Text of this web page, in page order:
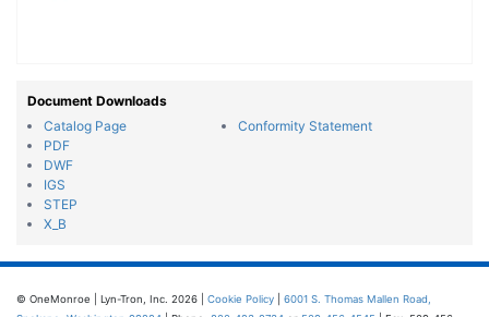
Document Downloads
Catalog Page
PDF
DWF
IGS
STEP
X_B
Conformity Statement
© OneMonroe | Lyn-Tron, Inc. 2026 | Cookie Policy
6001 S. Thomas Mallen Road,